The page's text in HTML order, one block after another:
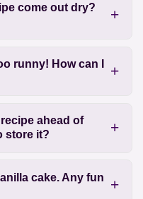
come out dry?
runny! How can I
ahead of
store it?
cake. Any fun